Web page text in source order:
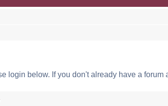
login below. If you don't already have a forum